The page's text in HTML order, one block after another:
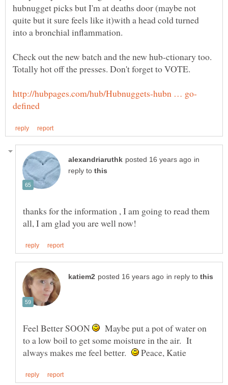
hubnugget picks but I'm at deaths door (maybe not
quite but it sure feels like it)with a head cold turned
into a bronchial inflammation.
Check out the new batch and the new hub-ctionary too.
in
reply to
thanks for the information , I am going to read them
in reply to
Feel Better SOON
Maybe put a pot of water on
to a low boil to get some moisture in the air. It
always makes me feel better.
Peace, Katie